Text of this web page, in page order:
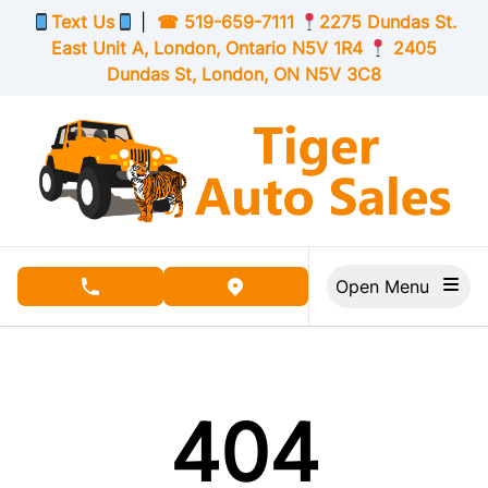
Skip to Menu
Skip to Content
Skip to Footer
Text Us ☎ 519-659-7111
2275 Dundas St.
East Unit A, London, OntarioN5V 1R4
2405
Dundas St, London, ON N5V 3C8
phone call buttonview map button
404